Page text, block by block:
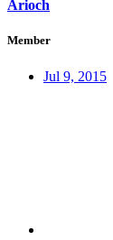
Arioch
Member
Jul 9, 2015